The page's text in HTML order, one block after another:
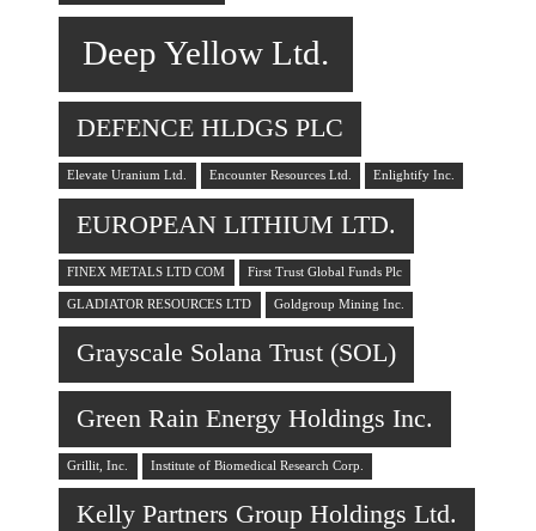
Deep Yellow Ltd.
DEFENCE HLDGS PLC
Elevate Uranium Ltd. Encounter Resources Ltd. Enlightify Inc.
EUROPEAN LITHIUM LTD.
FINEX METALS LTD COM First Trust Global Funds Plc
GLADIATOR RESOURCES LTD Goldgroup Mining Inc.
Grayscale Solana Trust (SOL)
Green Rain Energy Holdings Inc.
Grillit, Inc. Institute of Biomedical Research Corp.
Kelly Partners Group Holdings Ltd.